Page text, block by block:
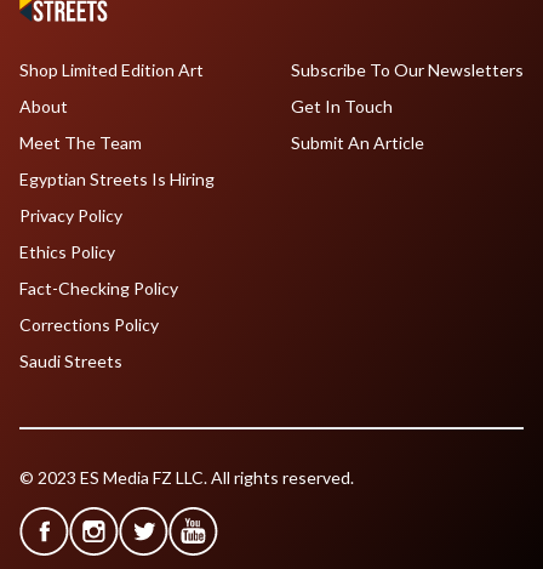
Shop Limited Edition Art
About
Meet The Team
Egyptian Streets Is Hiring
Subscribe To Our Newsletters
Get In Touch
Submit An Article
Privacy Policy
Ethics Policy
Fact-Checking Policy
Corrections Policy
Saudi Streets
© 2023 ES Media FZ LLC. All rights reserved.